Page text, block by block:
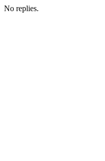
No replies.